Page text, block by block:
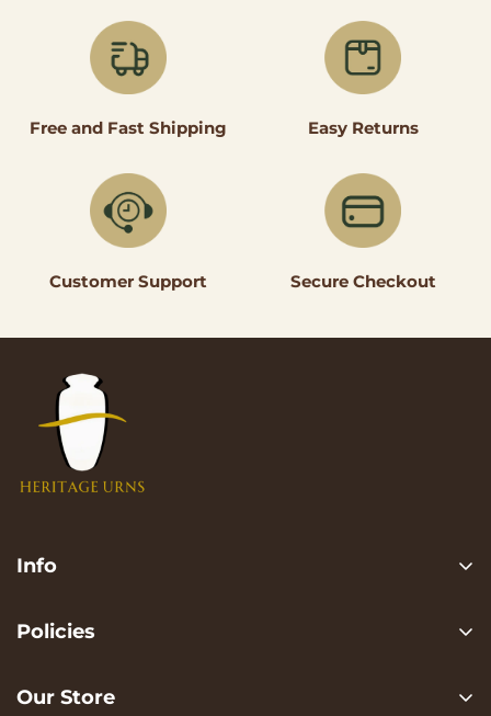
Free and Fast Shipping Easy Returns
Customer Support Secure Checkout
Info
FAQ
Policies
Terms of services
Our Store